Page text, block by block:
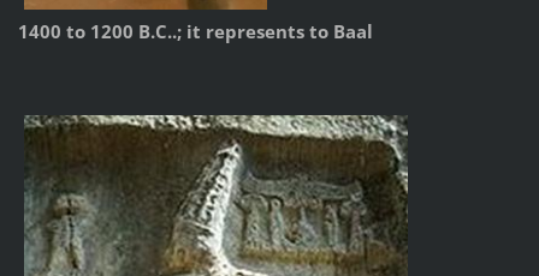
1400 to 1200 B.C..; it represents to Baal